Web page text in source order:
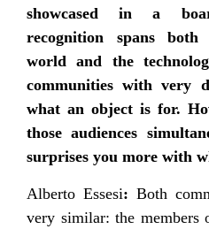
showcased in a
recognition spans
world and the
communities with very
what an object is for.
those audiences
surprises you more with
Alberto Essesi: Both
very similar: the members